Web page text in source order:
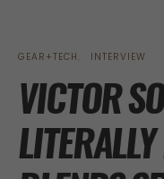
GEAR+TECH INTERVIEW
VICTOR